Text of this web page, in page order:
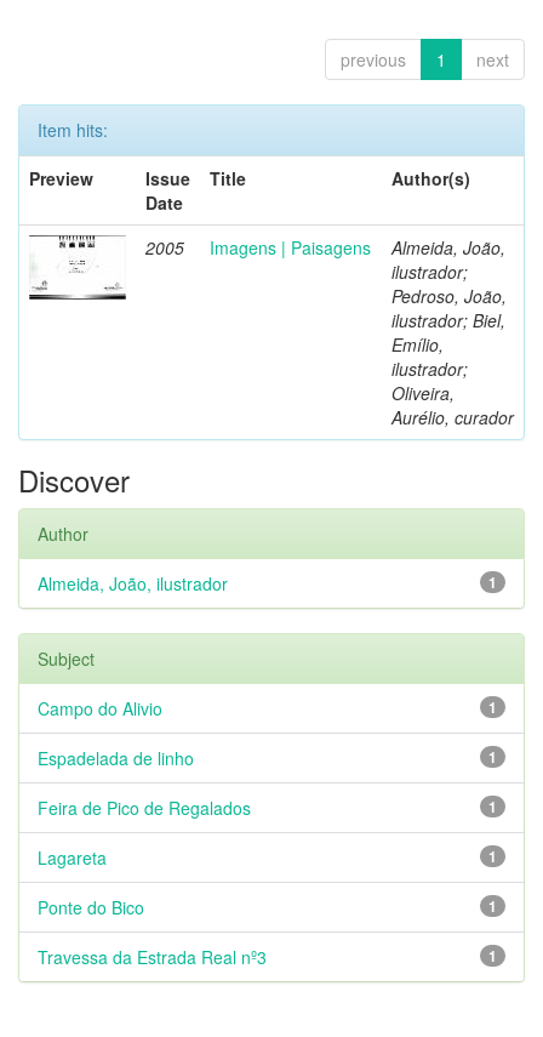
previous 1 next
Item hits:
Preview
Issue
Date
Title Author(s)
2005 Imagens | Paisagens
Almeida, João,
ilustrador;
Pedroso, João,
ilustrador; Biel,
Emílio,
ilustrador;
Oliveira,
Aurélio, curador
Discover
Author
1
Almeida, João, ilustrador
Subject
1
Campo do Alivio
1
Espadelada de linho
1
Feira de Pico de Regalados
1
Lagareta
1
Ponte do Bico
1
Travessa da Estrada Real nº3